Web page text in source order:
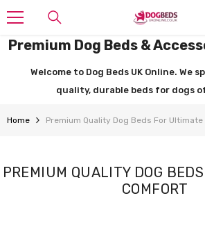
Premium Dog Beds &
Welcome to Dog Beds UK Online. We
quality, durable beds for dogs
Home Premium Quality Dog Beds For
PREMIUM QUALITY DOG
COMFORT